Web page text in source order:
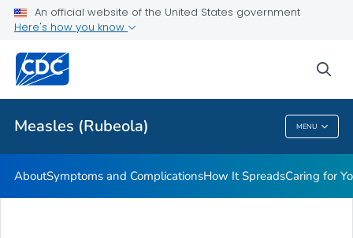
An official website of the United States government
Here's how you know
Measles (Rubeola) MENU
Related Topics
Measles (Rubeola)
AboutSymptoms and ComplicationsHow It SpreadsCaring for